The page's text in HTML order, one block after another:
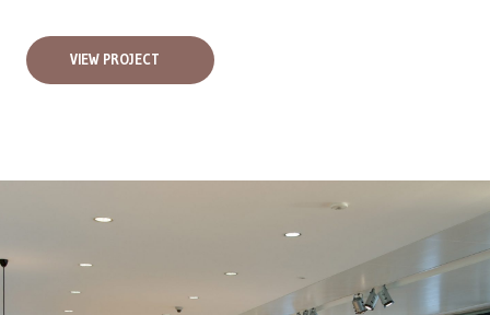
VIEW PROJECT